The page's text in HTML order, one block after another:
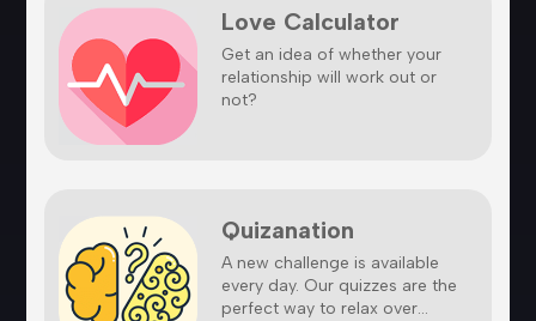
Love Calculator
Get an idea of whether your
relationship will work out or
not?
Quizanation
A new challenge is available
every day. Our quizzes are the
perfect way to relax over...